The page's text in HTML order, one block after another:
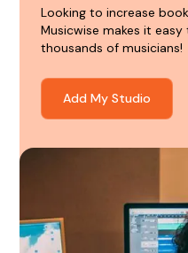
Looking to increase
Musicwise makes it
thousands of musicians!
Add My Studio